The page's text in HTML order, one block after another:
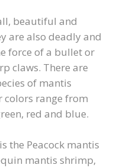
beautiful and
are also deadly and
force of a bullet or
claws. There are
of mantis
range from
red and blue.
the Peacock mantis
mantis shrimp,